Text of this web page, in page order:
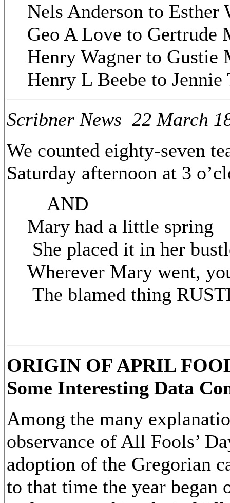
Nels Anderson to
Geo A Love to Gertrude
Henry Wagner to Gustie
Henry L Beebe to
Scribner News 22 March
We counted eighty-seven
Saturday afternoon at 3
AND
Mary had a little spring
She placed it in her
Wherever Mary went,
The blamed thing
ORIGIN OF APRIL
Some Interesting Data
Among the many
observance of All Fools’
adoption of the Gregorian
to that time the year began